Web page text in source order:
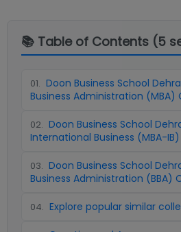
📚 Table of Contents (5
01. Doon Business School
Business Administration (MBA)
02. Doon Business School
International Business (MBA-
03. Doon Business School
Business Administration (BBA)
04. Explore popular similar